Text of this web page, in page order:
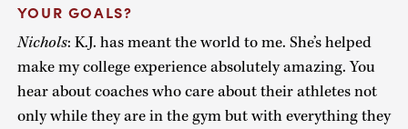
YOUR GOALS?
Nichols: K.J. has meant the world to me. She’s helped
make my college experience absolutely amazing. You
hear about coaches who care about their athletes not
only while they are in the gym but with everything they